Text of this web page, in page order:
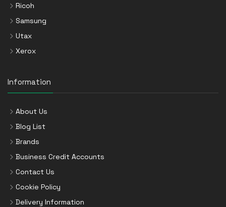
Ricoh
Samsung
Utax
Xerox
Information
About Us
Blog List
Brands
Business Credit Accounts
Contact Us
Cookie Policy
Delivery Information